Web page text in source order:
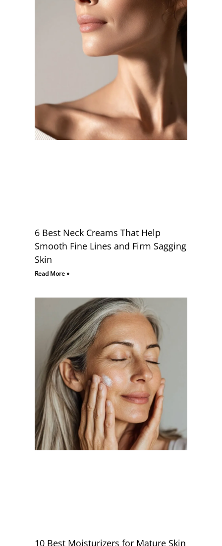
6 Best Neck Creams That Help
Smooth Fine Lines and Firm Sagging
Skin
Read More »
10 Best Moisturizers for Mature Skin